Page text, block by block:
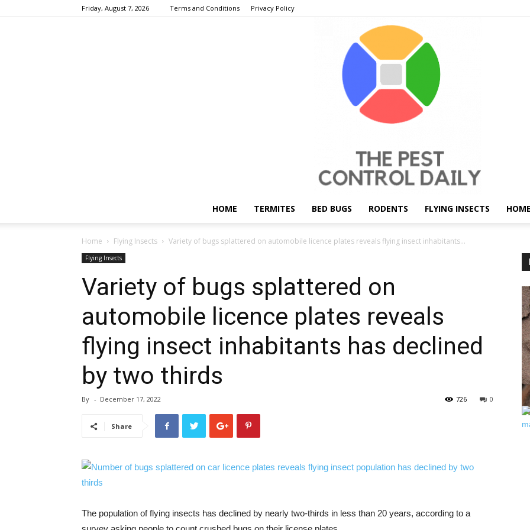
Friday, August 7, 2026 Terms and Conditions Privacy Policy
DAILY
HOME TERMITES BED BUGS RODENTS FLYING INSECTS
Home Flying Insects Variety of bugs splattered on automobile licence plates reveals flying insect inhabitants...
Flying Insects
Variety of bugs splattered on
automobile licence plates reveals
flying insect inhabitants has declined
by two thirds
By - December 17, 2022 0
726
Share
The population of flying insects has declined by nearly two-thirds in less than 20 years, according to a